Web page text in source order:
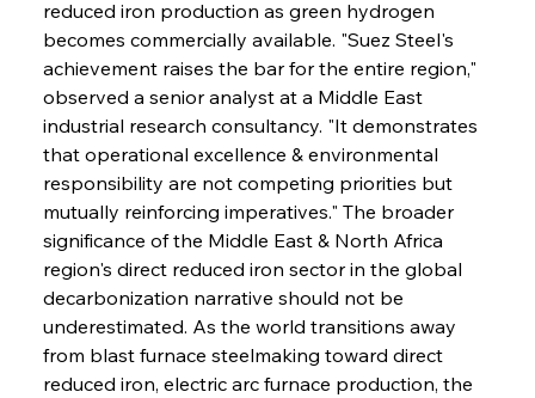
reduced iron production as green hydrogen
becomes commercially available. "Suez Steel's
achievement raises the bar for the entire region,"
observed a senior analyst at a Middle East
industrial research consultancy. "It demonstrates
that operational excellence & environmental
responsibility are not competing priorities but
mutually reinforcing imperatives." The broader
significance of the Middle East & North Africa
region's direct reduced iron sector in the global
decarbonization narrative should not be
underestimated. As the world transitions away
from blast furnace steelmaking toward direct
reduced iron, electric arc furnace production, the